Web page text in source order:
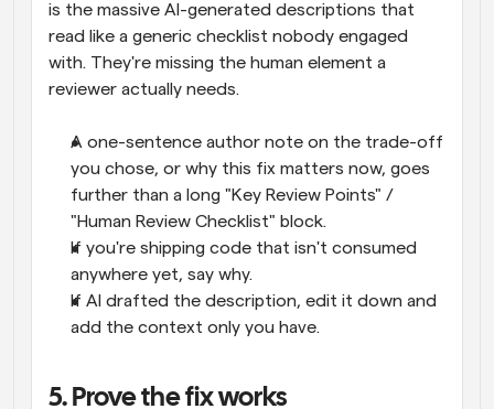
is the massive AI-generated descriptions that
read like a generic checklist nobody engaged
with. They're missing the human element a
reviewer actually needs.
A one-sentence author note on the trade-off
you chose, or why this fix matters now, goes
further than a long "Key Review Points" /
"Human Review Checklist" block.
If you're shipping code that isn't consumed
anywhere yet, say why.
If AI drafted the description, edit it down and
add the context only you have.
5. Prove the fix works